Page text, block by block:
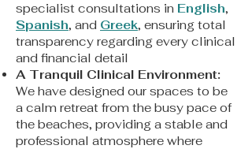
specialist consultations in English,
Spanish, and Greek, ensuring total
transparency regarding every clinical
and financial detail
A Tranquil Clinical Environment:
We have designed our spaces to be
a calm retreat from the busy pace of
the beaches, providing a stable and
professional atmosphere where